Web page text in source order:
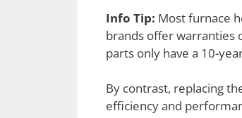
Info Tip: Most furnace
brands offer warranties
parts only have a 10-
By contrast, replacing
efficiency and